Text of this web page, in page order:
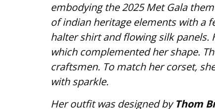
embodying the 2025 Met Gala
of indian heritage elements with a
halter shirt and flowing silk panels.
which complemented her shape.
craftsmen. To match her corset,
with sparkle.
Her outfit was designed byThom